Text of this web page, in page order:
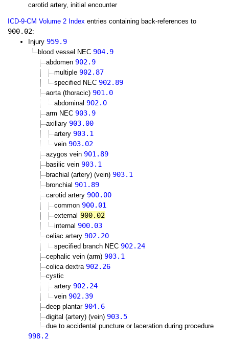
carotid artery, initial encounter
ICD-9-CM Volume 2 Index entries containing back-references to
900.02:
Injury 959.9
blood vessel NEC 904.9
abdomen 902.9
multiple 902.87
specified NEC 902.89
aorta (thoracic) 901.0
abdominal 902.0
arm NEC 903.9
axillary 903.00
artery 903.1
vein 903.02
azygos vein 901.89
basilic vein 903.1
brachial (artery) (vein) 903.1
bronchial 901.89
carotid artery 900.00
common 900.01
external 900.02
internal 900.03
celiac artery 902.20
specified branch NEC 902.24
cephalic vein (arm) 903.1
colica dextra 902.26
cystic
artery 902.24
vein 902.39
deep plantar 904.6
digital (artery) (vein) 903.5
due to accidental puncture or laceration during procedure
998.2